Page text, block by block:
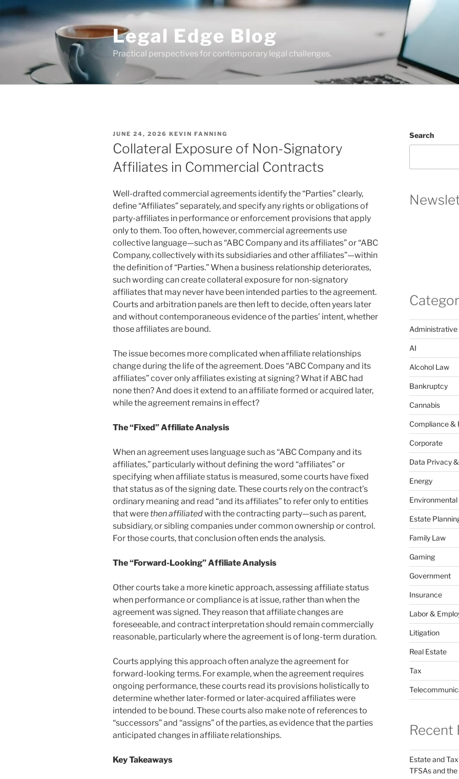
Skip
to
content
Legal Edge Blog
Practical perspectives for contemporary legal challenges.
POSTED
ON
JUNE 24, 2026 KEVIN FANNING
Collateral Exposure of Non-Signatory
Affiliates in Commercial Contracts
Well-drafted commercial agreements identify the “Parties” clearly,
define “Affiliates” separately, and specify any rights or obligations of
party-affiliates in performance or enforcement provisions that apply
only to them. Too often, however, commercial agreements use
collective language—such as “ABC Company and its affiliates” or “ABC
Company, collectively with its subsidiaries and other affiliates”—within
the definition of “Parties.” When a business relationship deteriorates,
such wording can create collateral exposure for non-signatory
affiliates that may never have been intended parties to the agreement.
Courts and arbitration panels are then left to decide, often years later
and without contemporaneous evidence of the parties’ intent, whether
those affiliates are bound.
The issue becomes more complicated when affiliate relationships
change during the life of the agreement. Does “ABC Company and its
affiliates” cover only affiliates existing at signing? What if ABC had
none then? And does it extend to an affiliate formed or acquired later,
while the agreement remains in effect?
The “Fixed” Affiliate Analysis
When an agreement uses language such as “ABC Company and its
affiliates,” particularly without defining the word “affiliates” or
specifying when affiliate status is measured, some courts have fixed
that status as of the signing date. These courts rely on the contract’s
ordinary meaning and read “and its affiliates” to refer only to entities
that were then affiliatedwith the contracting party—such as parent,
subsidiary, or sibling companies under common ownership or control.
For those courts, that conclusion often ends the analysis.
The “Forward-Looking” Affiliate Analysis
Other courts take a more kinetic approach, assessing affiliate status
when performance or compliance is at issue, rather than when the
agreement was signed. They reason that affiliate changes are
foreseeable, and contract interpretation should remain commercially
reasonable, particularly where the agreement is of long-term duration.
Courts applying this approach often analyze the agreement for
forward-looking terms. For example, when the agreement requires
ongoing performance, these courts read its provisions holistically to
determine whether later-formed or later-acquired affiliates were
intended to be bound. These courts also make note of references to
“successors” and “assigns” of the parties, as evidence that the parties
anticipated changes in affiliate relationships.
Key Takeaways
Search
Administrative
AI
Alcohol Law
Bankruptcy
Cannabis
Compliance &
Corporate
Data Privacy
Energy
Environmental
Estate
Family Law
Gaming
Government
Insurance
Labor &
Litigation
Real Estate
Tax
Recent
Estate and
TFSAs and the